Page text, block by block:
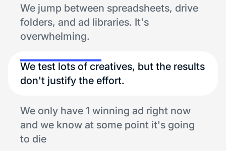
We jump between spreadsheets, drive
folders, and ad libraries. It's
overwhelming.
We test lots of creatives, but the results
don't justify the effort.
We only have 1 winning ad right now
and we know at some point it's going
to die